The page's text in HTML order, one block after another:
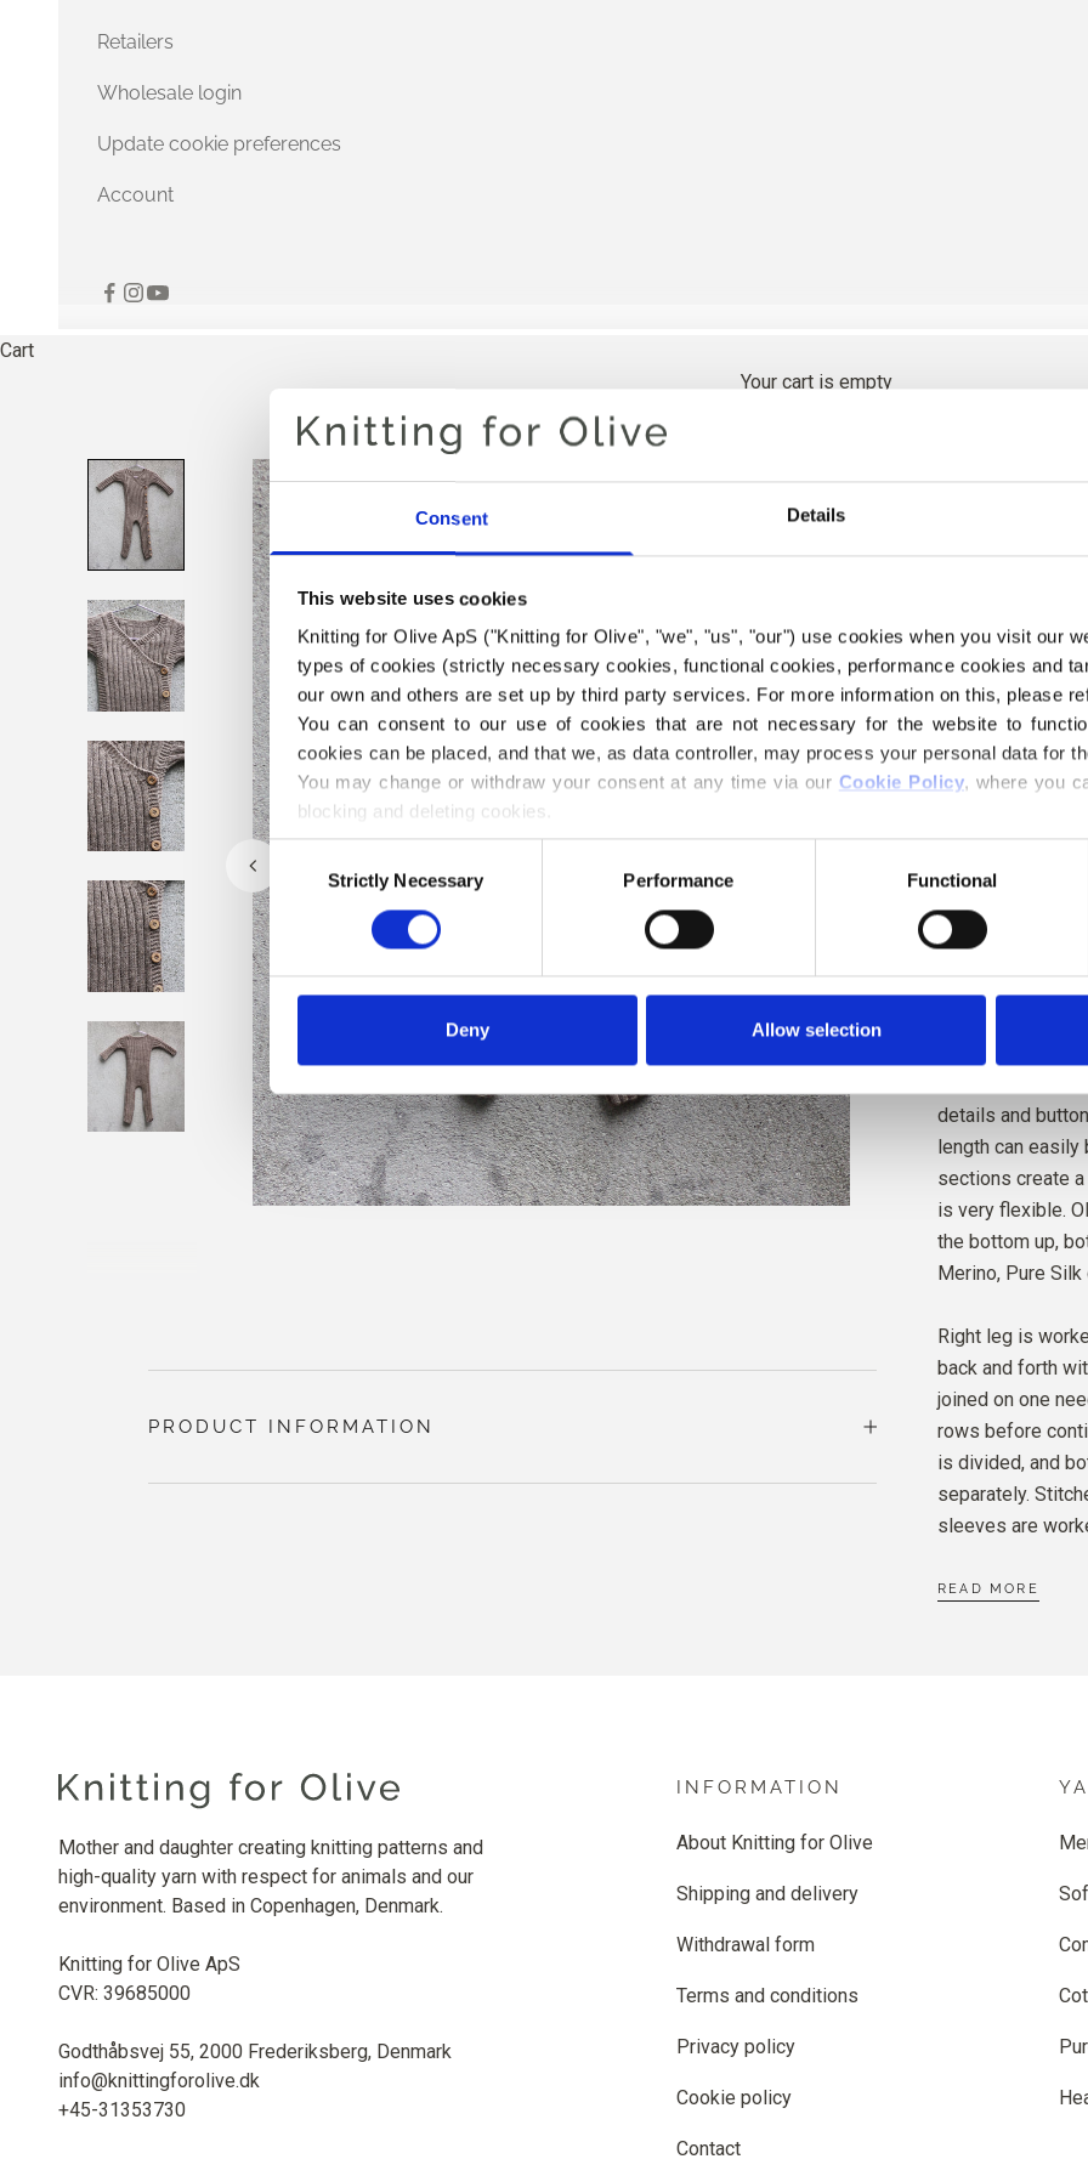
Consent Details
This website uses cookies
Knitting for Olive ApS ("Knitting for Olive", "we", "us", "our") use cookies when you visit our
types of cookies (strictly necessary cookies, functional cookies, performance cookies and
our own and others are set up by third party services. For more information on this, please
You can consent to our use of cookies that are not necessary for the website to
cookies can be placed, and that we, as data controller, may process your personal data for
You may change or withdraw your consent at any time via our Cookie Policy, where you
blocking and deleting cookies.
Consent
SelectionStrictly Necessary Performance Functional
Deny Allow selection
Retailers
Wholesale login
Update cookie preferences
Account
Cart
Your cart is empty
OLIVES
€6,60
LANGUAGE
Purchase of
I WOULD
1-3 MONTHS
12-18
Spend€100.0
Orders placed
Olive’s Ribbed
a wrap
details and
length can
sections create
is very flexible.
the bottom up,
Merino, Pure
Right leg is
back and forth
joined on one
rows before
is divided, and
separately.
sleeves are
READ MORE
PRODUCT INFORMATION
Mother and daughter creating knitting patterns and
high-quality yarn with respect for animals and our
environment. Based in Copenhagen, Denmark.
Knitting for Olive ApS
CVR: 39685000
Godthåbsvej 55, 2000 Frederiksberg, Denmark
info@knittingforolive.dk
+45-31353730
INFORMATION
About Knitting for Olive
Shipping and delivery
Withdrawal form
Terms and conditions
Privacy policy
Cookie policy
Contact